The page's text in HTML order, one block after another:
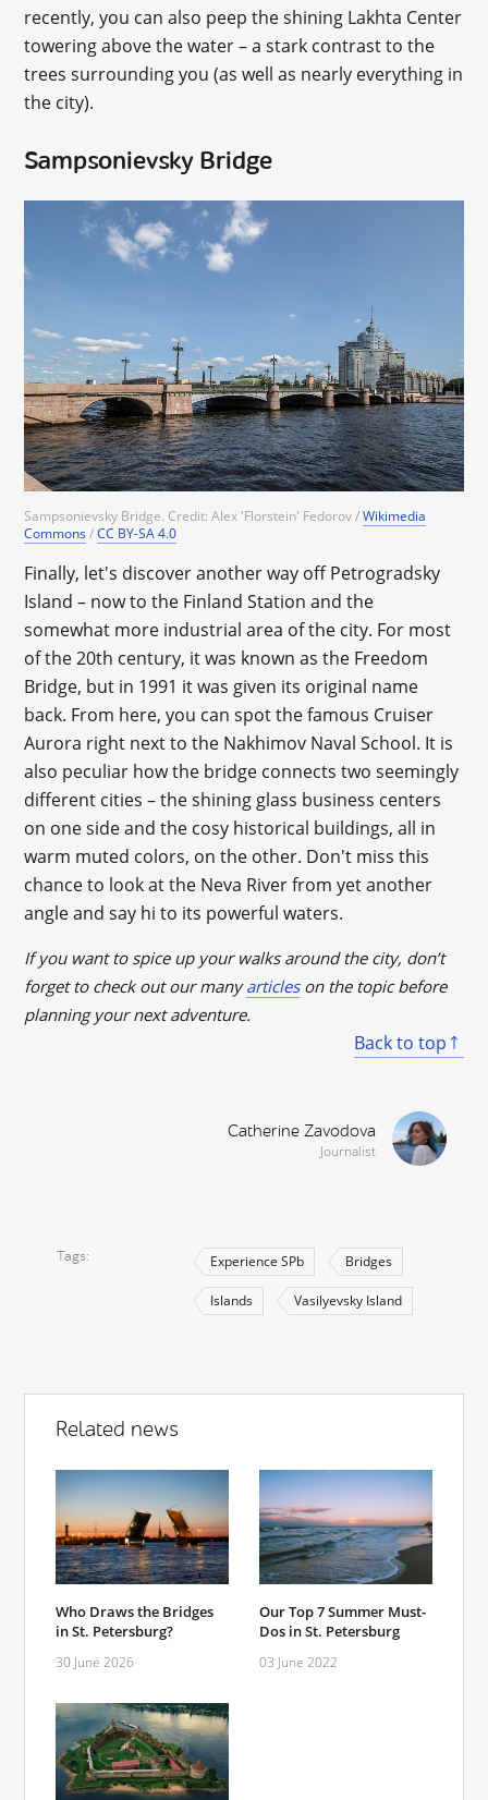
recently, you can also peep the shining Lakhta Center
towering above the water – a stark contrast to the
trees surrounding you (as well as nearly everything in
the city).
Sampsonievsky Bridge
Sampsonievsky Bridge. Credit: Alex 'Florstein' Fedorov /Wikimedia
Commons/CC BY-SA 4.0
Finally, let's discover another way off Petrogradsky
Island – now to the Finland Station and the
somewhat more industrial area of the city. For most
of the 20th century, it was known as the Freedom
Bridge, but in 1991 it was given its original name
back. From here, you can spot the famous Cruiser
Aurora right next to the Nakhimov Naval School. It is
also peculiar how the bridge connects two seemingly
different cities – the shining glass business centers
on one side and the cosy historical buildings, all in
warm muted colors, on the other. Don't miss this
chance to look at the Neva River from yet another
angle and say hi to its powerful waters.
If you want to spice up your walks around the city, don’t
forget to check out our manyarticleson the topic before
planning your next adventure.
Back to top
Catherine Zavodova
Journalist
Tags Experience SPb Bridges
Islands Vasilyevsky Island
Related news
Who Draws the Bridges
in St. Petersburg?
30 June 2026
Our Top 7 Summer Must-
Dos in St. Petersburg
03 June 2022